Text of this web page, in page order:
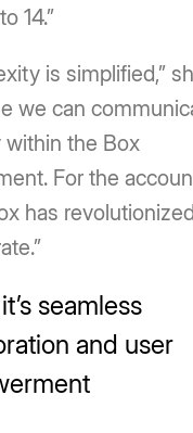
14.”
is simplified,”
we can
within the Box
For the
has
seamless
and user